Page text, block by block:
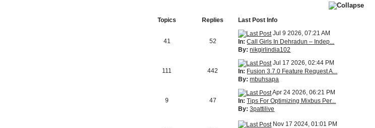
Topics Replies Last Post Info
41 52
Jul 9 2026, 07:21 AM
In: Call Girls In Dehradun – Indep...
By: nikgirlindia102
111 442
Jul 17 2026, 02:44 PM
In: Fusion 3.7.0 Feature Request A...
By: mbuhsapa
9 47
Apr 24 2026, 06:21 PM
In: Tips For Optimizing Mixbus Per...
By: 3pattilive
Nov 17 2024, 01:01 PM